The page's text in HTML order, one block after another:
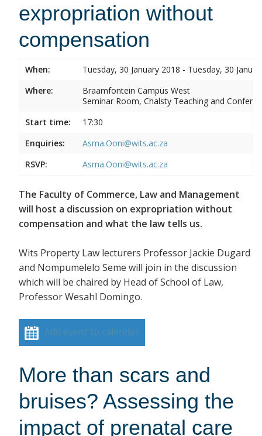
expropriation without
compensation
When:
Tuesday, 30 January 2018 - Tuesday, 30
Where:
Braamfontein Campus West
Seminar Room, Chalsty Teaching and
Start time:
17:30
Enquiries:
Asma.Ooni@wits.ac.za
RSVP:
Asma.Ooni@wits.ac.za
The Faculty of Commerce, Law and Management
will host a discussion on expropriation without
compensation and what the law tells us.
Wits Property Law lecturers Professor Jackie Dugard
and Nompumelelo Seme will join in the discussion
which will be chaired by Head of School of Law,
Professor Wesahl Domingo.
Add event to calendar
More than scars and
bruises? Assessing the
impact of prenatal care